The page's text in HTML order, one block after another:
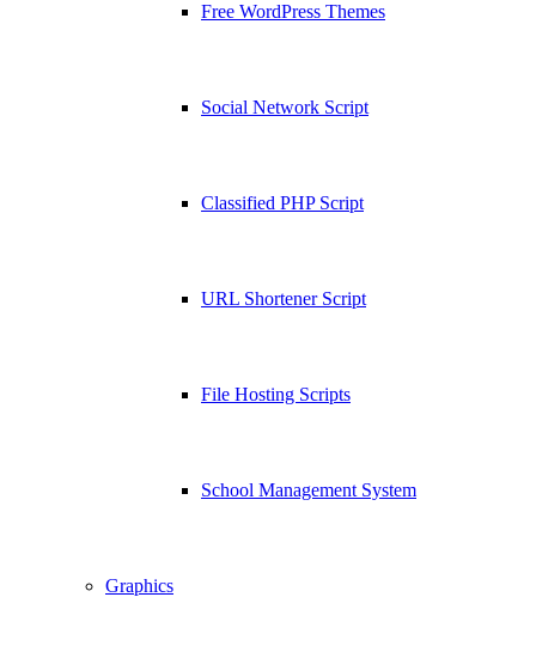
Free WordPress Themes
Social Network Script
Classified PHP Script
URL Shortener Script
File Hosting Scripts
School Management System
Graphics